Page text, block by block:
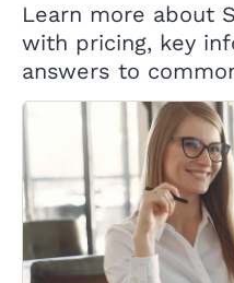
Learn more about
with pricing, key
answers to